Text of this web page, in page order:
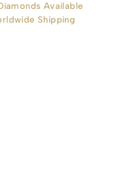
Available
Shipping